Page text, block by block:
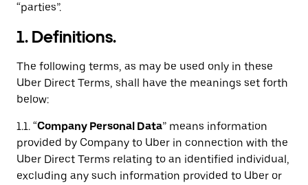
“parties”.
1. Definitions.
The following terms, as may be used only in these
Uber Direct Terms, shall have the meanings set forth
below:
1.1. “Company Personal Data” means information
provided by Company to Uber in connection with the
Uber Direct Terms relating to an identified individual,
excluding any such information provided to Uber or